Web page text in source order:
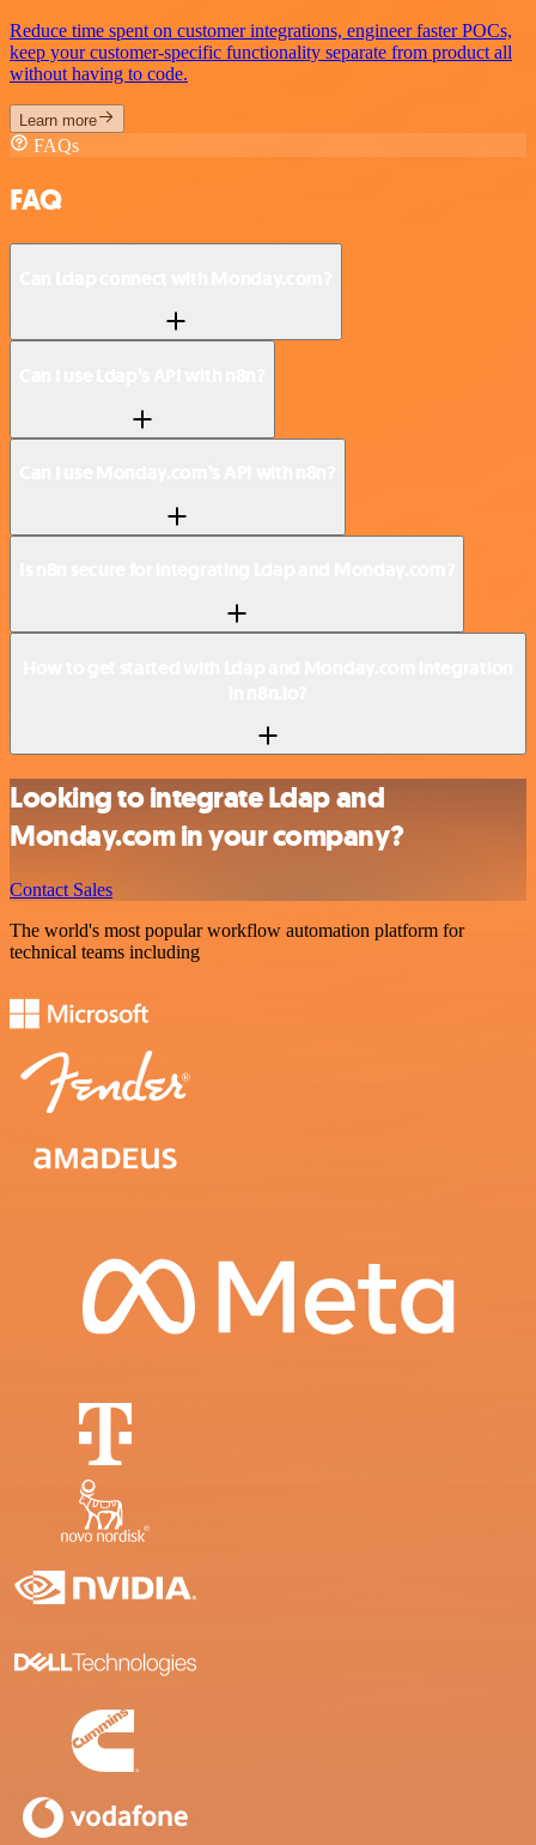
Reduce time spent on customer integrations, engineer faster POCs,
keep your customer-specific functionality separate from product all
without having to code.
Learn more
FAQs
FAQ
Looking to integrate Ldap and
Monday.com in your company?
Contact Sales
The world's most popular workflow automation platform for
technical teams including